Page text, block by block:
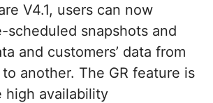
V4.1, users can now
scheduled snapshots and
and customers’ data from
another. The GR feature is
high availability